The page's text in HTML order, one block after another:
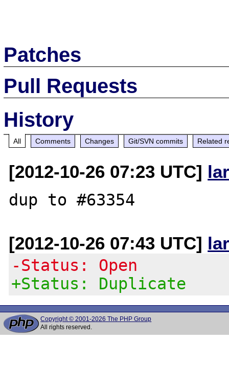
Patches
Pull Requests
History
All Comments Changes Git/SVN commits Related
[2012-10-26 07:23 UTC]
[2012-10-26 07:43 UTC]
-Status: Open
+Status: Duplicate
Copyright © 2001-2026 The PHP Group
All rights reserved.